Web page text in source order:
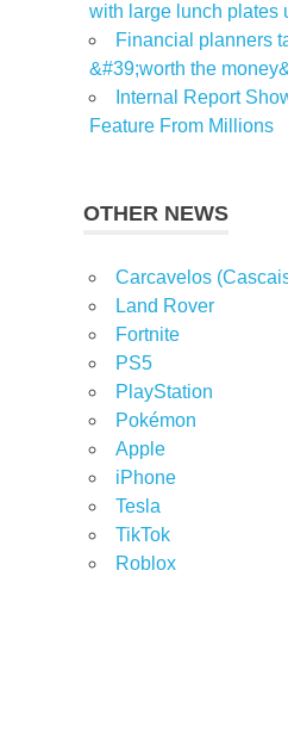
with large lunch plates
Financial planners
&#39;worth the
Internal Report
Feature From Millions
OTHER NEWS
Carcavelos
Land Rover
Fortnite
PS5
PlayStation
Pokémon
Apple
iPhone
Tesla
TikTok
Roblox